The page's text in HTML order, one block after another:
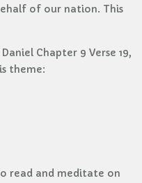
of our nation. This
Chapter 9 Verse 19,
theme:
read and meditate on